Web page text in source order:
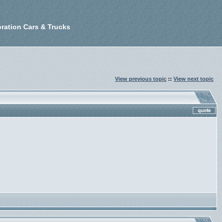
Cars & Trucks
View previous topic :: View next topic